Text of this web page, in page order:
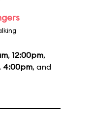
, 12:00pm,
, 4:00pm, and